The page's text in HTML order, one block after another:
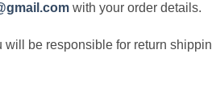
with your order details.
be responsible for return